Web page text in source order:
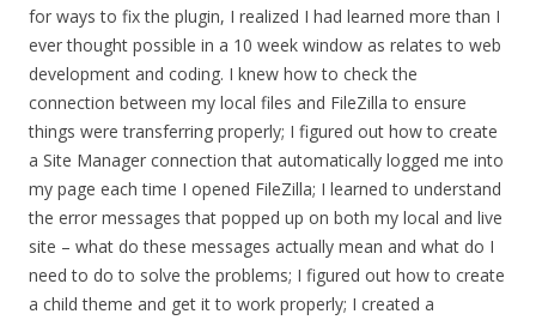
for ways to fix the plugin, I realized I had learned more than I
ever thought possible in a 10 week window as relates to web
development and coding. I knew how to check the
connection between my local files and FileZilla to ensure
things were transferring properly; I figured out how to create
a Site Manager connection that automatically logged me into
my page each time I opened FileZilla; I learned to understand
the error messages that popped up on both my local and live
site – what do these messages actually mean and what do I
need to do to solve the problems; I figured out how to create
a child theme and get it to work properly; I created a